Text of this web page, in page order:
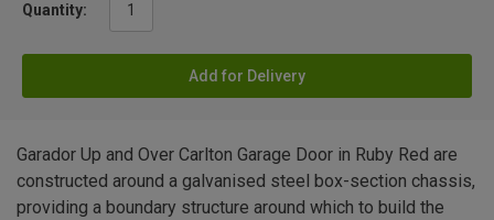
Quantity:
Add for Delivery
Garador Up and Over Carlton Garage Door in Ruby Red are
constructed around a galvanised steel box-section chassis,
providing a boundary structure around which to build the